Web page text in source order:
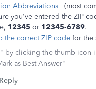
Abbreviations (most
you've entered the ZIP
12345 or 12345-6789.
the correct ZIP code for the
by clicking the thumb icon
as Best Answer"
Reply